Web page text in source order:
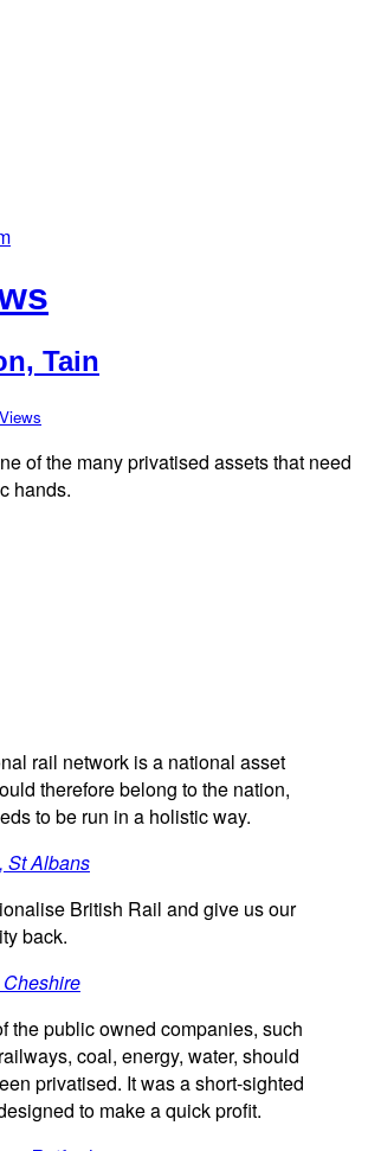
Tain
of the many privatised assets that need
hands.
rail network is a national asset
therefore belong to the nation,
to be run in a holistic way.
St Albans
British Rail and give us our
back.
the public owned companies, such
coal, energy, water, should
privatised. It was a short-sighted
to make a quick profit.